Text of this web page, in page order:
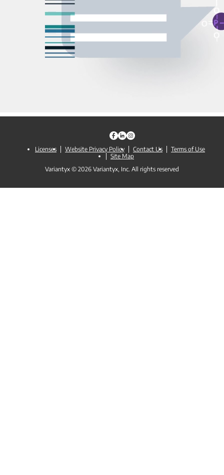
Variantyx © 2026 Variantyx, Inc. All rights reserved
Licenses Website Privacy Policy Contact Us
Terms of Use
Site Map